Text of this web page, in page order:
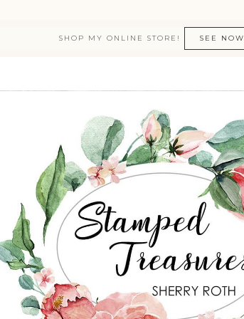
SHOP MY ONLINE STORE! SEE NOW